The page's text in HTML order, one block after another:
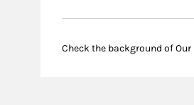
Check the background of